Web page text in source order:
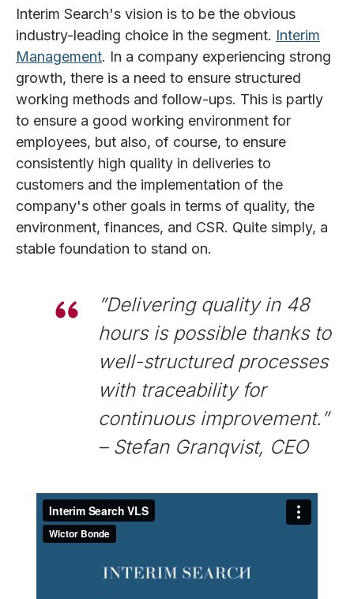
Interim Search's vision is to be the obvious
industry-leading choice in the segment. Interim
Management. In a company experiencing strong
growth, there is a need to ensure structured
working methods and follow-ups. This is partly
to ensure a good working environment for
employees, but also, of course, to ensure
consistently high quality in deliveries to
customers and the implementation of the
company's other goals in terms of quality, the
environment, finances, and CSR. Quite simply, a
stable foundation to stand on.
”Delivering quality in 48
hours is possible thanks to
well-structured processes
with traceability for
continuous improvement.”
– Stefan Granqvist, CEO